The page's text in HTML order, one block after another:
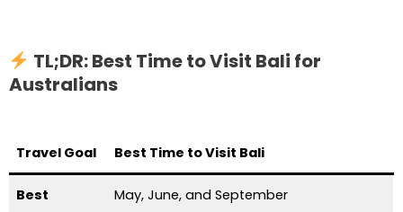
TL;DR: Best Time to Visit Bali for
Australians
Travel Goal Best Time to Visit Bali
Best
May, June, and September